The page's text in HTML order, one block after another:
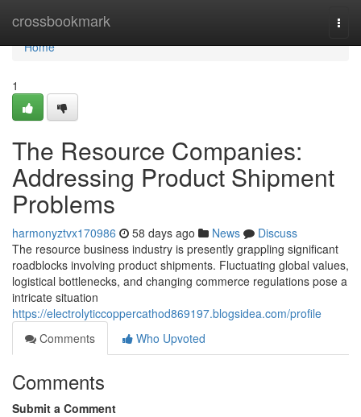
crossbookmark
Home
Home
1
The Resource Companies:
Addressing Product Shipment
Problems
harmonyztvx170986 58 days ago News
Discuss
The resource business industry is presently grappling significant
roadblocks involving product shipments. Fluctuating global values,
logistical bottlenecks, and changing commerce regulations pose a
intricate situation
https://electrolyticcoppercathod869197.blogsidea.com/profile
Comments
Who Upvoted
Comments
Submit a Comment